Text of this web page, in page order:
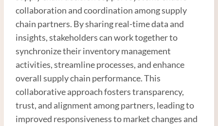
collaboration and coordination among supply
chain partners. By sharing real-time data and
insights, stakeholders can work together to
synchronize their inventory management
activities, streamline processes, and enhance
overall supply chain performance. This
collaborative approach fosters transparency,
trust, and alignment among partners, leading to
improved responsiveness to market changes and